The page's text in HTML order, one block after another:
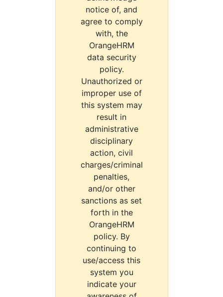
notice of, and
agree to comply
with, the
OrangeHRM
data security
policy.
Unauthorized or
improper use of
this system may
result in
administrative
disciplinary
action, civil
charges/criminal
penalties,
and/or other
sanctions as set
forth in the
OrangeHRM
policy. By
continuing to
use/access this
system you
indicate your